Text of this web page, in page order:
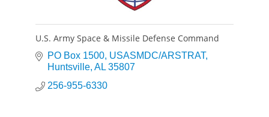
U.S. Army Space & Missile Defense Command
PO Box 1500 USASMDC/ARSTRAT
Huntsville AL 35807
256-955-6330